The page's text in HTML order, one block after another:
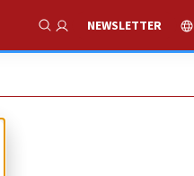
Show Search
NEWSLETTER